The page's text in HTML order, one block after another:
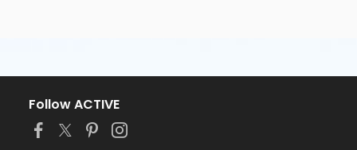
Follow ACTIVE